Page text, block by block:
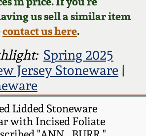
us sell a similar item
contact us here.
Spring 2025
Jersey Stoneware|
Lidded Stoneware
with Incised Foliate
Lists
Pottery